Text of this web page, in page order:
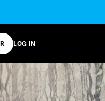
LOG IN